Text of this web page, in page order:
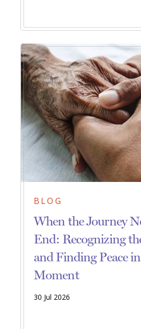
BLOG
When the Journey
End: Recognizing
and Finding Peace
Moment
30 Jul 2026